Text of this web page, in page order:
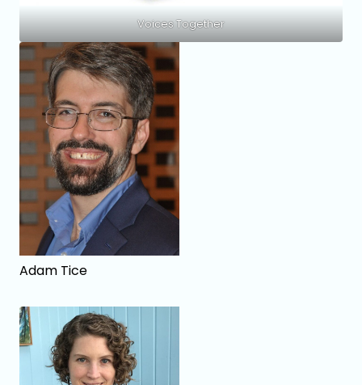
Voices Together
Adam Tice